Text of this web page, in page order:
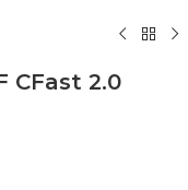
CFast 2.0